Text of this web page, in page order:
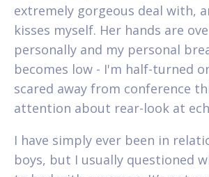
extremely gorgeous deal with,
kisses myself. Her hands are
personally and my personal
becomes low - I'm half-turned
scared away from conference
attention about rear-look at
I have simply ever been in
boys, but I usually questioned